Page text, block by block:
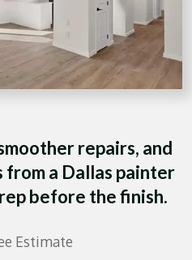
repairs, and
a Dallas painter
before the finish.
Estimate